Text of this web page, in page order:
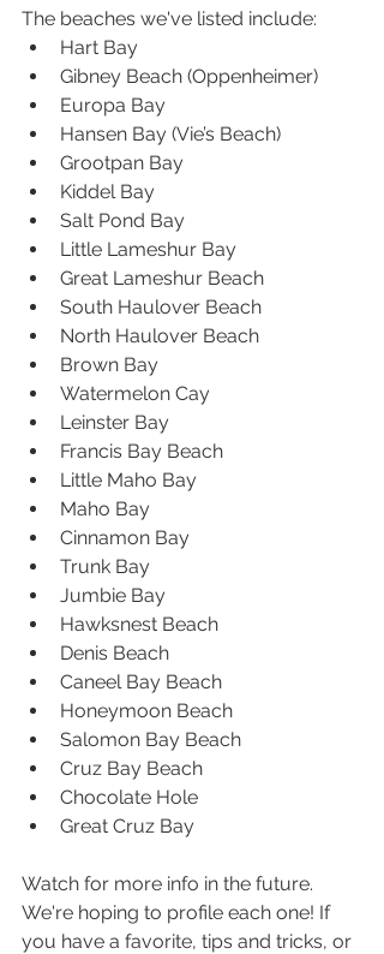
The beaches we've listed include:
Hart Bay
Gibney Beach (Oppenheimer)
Europa Bay
Hansen Bay (Vie’s Beach)
Grootpan Bay
Kiddel Bay
Salt Pond Bay
Little Lameshur Bay
Great Lameshur Beach
South Haulover Beach
North Haulover Beach
Brown Bay
Watermelon Cay
Leinster Bay
Francis Bay Beach
Little Maho Bay
Maho Bay
Cinnamon Bay
Trunk Bay
Jumbie Bay
Hawksnest Beach
Denis Beach
Caneel Bay Beach
Honeymoon Beach
Salomon Bay Beach
Cruz Bay Beach
Chocolate Hole
Great Cruz Bay
Watch for more info in the future.
We're hoping to profile each one! If
you have a favorite, tips and tricks, or